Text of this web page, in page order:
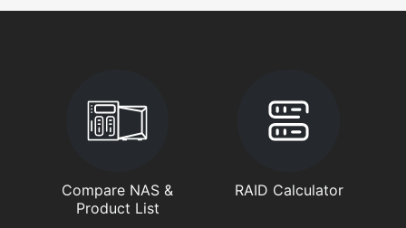
Compare NAS &
Product List
RAID Calculator